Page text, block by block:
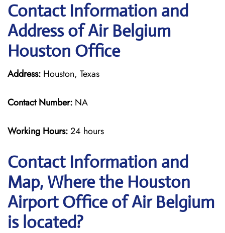
Contact Information and
Address of Air Belgium
Houston Office
Address: Houston, Texas
Contact Number: NA
Working Hours:24 hours
Contact Information and
Map, Where the Houston
Airport Office of Air Belgium
is located?